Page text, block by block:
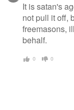
It is satan's
not pull it off,
freemasons,
behalf.
0 0